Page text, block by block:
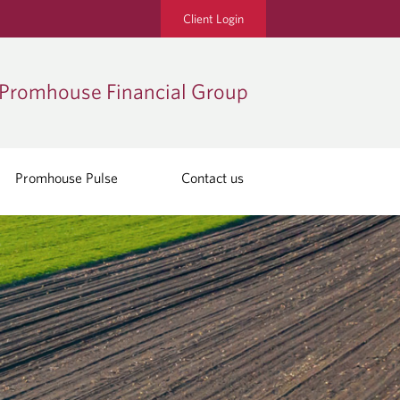
Client Login
Financial Group
Promhouse Pulse Contact us